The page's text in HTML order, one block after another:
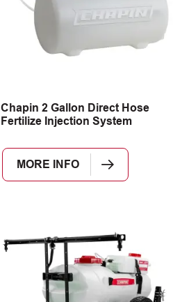
Chapin 2 Gallon Direct Hose
Fertilize Injection System
MORE INFO